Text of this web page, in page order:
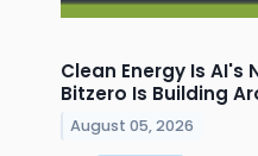
Clean Energy Is AI's
Bitzero Is Building
August 05, 2026